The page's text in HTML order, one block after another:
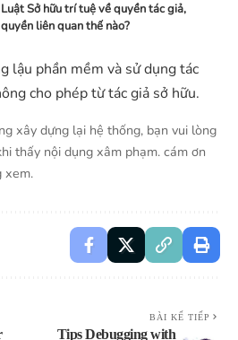
Luật Sở hữu trí tuệ về quyền tác giả,
quyền liên quan thế nào?
lậu phần mềm và sử dụng tác
cho phép từ tác giả sở hữu.
xây dựng lại hệ thống, bạn vui lòng
thấy nội dụng xâm phạm. cám ơn
xem.
BÀI KẾ TIẾP
Tips Debugging with